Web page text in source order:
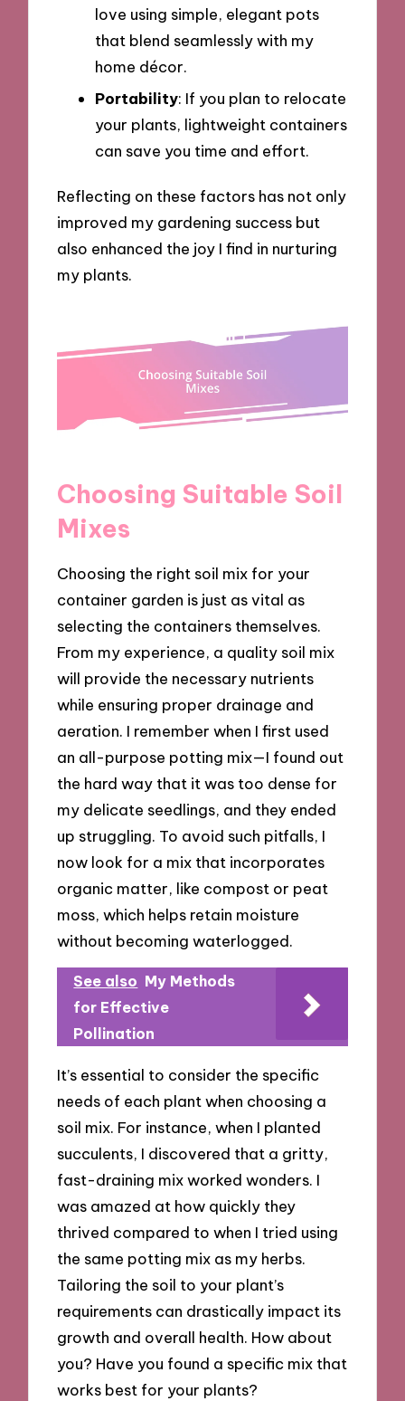
love using simple, elegant pots
that blend seamlessly with my
home décor.
Portability: If you plan to relocate
your plants, lightweight containers
can save you time and effort.
Reflecting on these factors has not only
improved my gardening success but
also enhanced the joy I find in nurturing
my plants.
Choosing Suitable Soil
Mixes
Choosing the right soil mix for your
container garden is just as vital as
selecting the containers themselves.
From my experience, a quality soil mix
will provide the necessary nutrients
while ensuring proper drainage and
aeration. I remember when I first used
an all-purpose potting mix—I found out
the hard way that it was too dense for
my delicate seedlings, and they ended
up struggling. To avoid such pitfalls, I
now look for a mix that incorporates
organic matter, like compost or peat
moss, which helps retain moisture
without becoming waterlogged.
See also My Methods
for Effective
Pollination
It’s essential to consider the specific
needs of each plant when choosing a
soil mix. For instance, when I planted
succulents, I discovered that a gritty,
fast-draining mix worked wonders. I
was amazed at how quickly they
thrived compared to when I tried using
the same potting mix as my herbs.
Tailoring the soil to your plant’s
requirements can drastically impact its
growth and overall health. How about
you? Have you found a specific mix that
works best for your plants?